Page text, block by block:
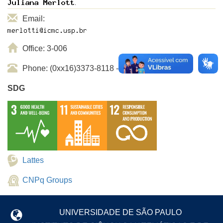
Email:
Office: 3-006
Phone: (0xx16)3373-8118 - ramal USP: 738118
SDG
Lattes
CNPq Groups
UNIVERSIDADE DE SÃO PAULO